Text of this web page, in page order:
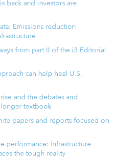
back and investors are
Emissions reduction
from part II of the i3 Editorial
can help heal U.S.
and the debates and
longer textbook
papers and reports focused on
performance: Infrastructure
the tough reality